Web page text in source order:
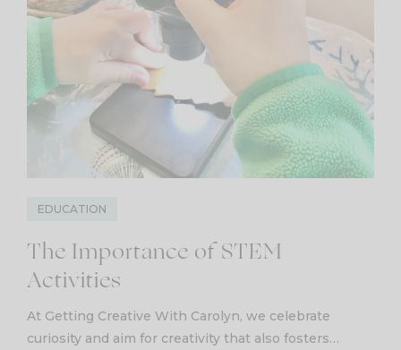
EDUCATION
The Importance of STEM
Activities
At Getting Creative With Carolyn, we celebrate
curiosity and aim for creativity that also fosters…